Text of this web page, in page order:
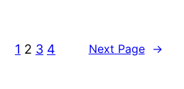
1 2 3 4 Next Page →